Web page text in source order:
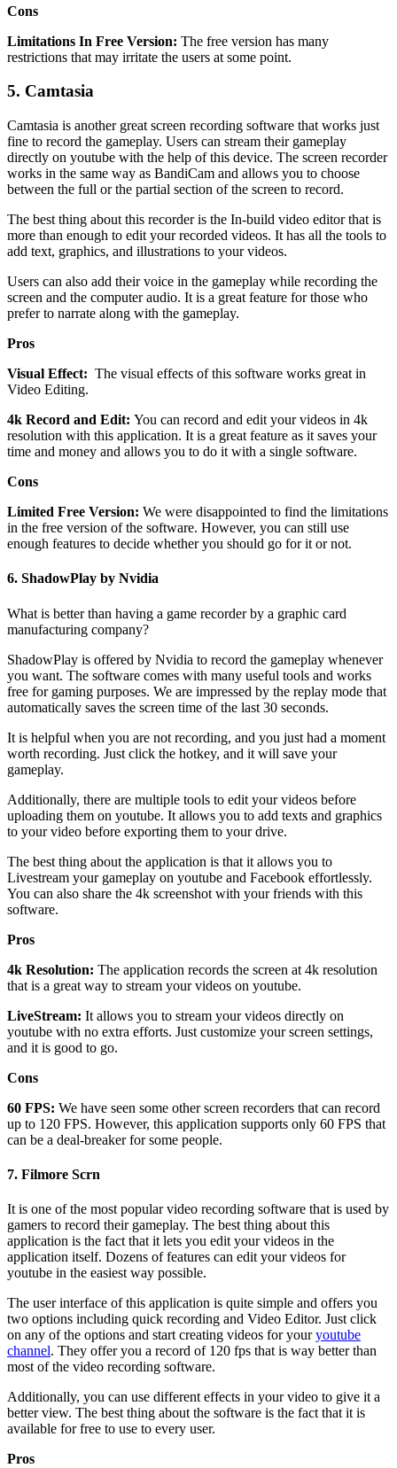
Cons
Limitations In Free Version: The free version has many
restrictions that may irritate the users at some point.
5. Camtasia
Camtasia is another great screen recording software that works just
fine to record the gameplay. Users can stream their gameplay
directly on youtube with the help of this device. The screen recorder
works in the same way as BandiCam and allows you to choose
between the full or the partial section of the screen to record.
The best thing about this recorder is the In-build video editor that is
more than enough to edit your recorded videos. It has all the tools to
add text, graphics, and illustrations to your videos.
Users can also add their voice in the gameplay while recording the
screen and the computer audio. It is a great feature for those who
prefer to narrate along with the gameplay.
Pros
Visual Effect: The visual effects of this software works great in
Video Editing.
4k Record and Edit: You can record and edit your videos in 4k
resolution with this application. It is a great feature as it saves your
time and money and allows you to do it with a single software.
Cons
Limited Free Version: We were disappointed to find the limitations
in the free version of the software. However, you can still use
enough features to decide whether you should go for it or not.
6. ShadowPlay by Nvidia
What is better than having a game recorder by a graphic card
manufacturing company?
ShadowPlay is offered by Nvidia to record the gameplay whenever
you want. The software comes with many useful tools and works
free for gaming purposes. We are impressed by the replay mode that
automatically saves the screen time of the last 30 seconds.
It is helpful when you are not recording, and you just had a moment
worth recording. Just click the hotkey, and it will save your
gameplay.
Additionally, there are multiple tools to edit your videos before
uploading them on youtube. It allows you to add texts and graphics
to your video before exporting them to your drive.
The best thing about the application is that it allows you to
Livestream your gameplay on youtube and Facebook effortlessly.
You can also share the 4k screenshot with your friends with this
software.
Pros
4k Resolution: The application records the screen at 4k resolution
that is a great way to stream your videos on youtube.
LiveStream: It allows you to stream your videos directly on
youtube with no extra efforts. Just customize your screen settings,
and it is good to go.
Cons
60 FPS: We have seen some other screen recorders that can record
up to 120 FPS. However, this application supports only 60 FPS that
can be a deal-breaker for some people.
7. Filmore Scrn
It is one of the most popular video recording software that is used by
gamers to record their gameplay. The best thing about this
application is the fact that it lets you edit your videos in the
application itself. Dozens of features can edit your videos for
youtube in the easiest way possible.
The user interface of this application is quite simple and offers you
two options including quick recording and Video Editor. Just click
on any of the options and start creating videos for youryoutube
channel. They offer you a record of 120 fps that is way better than
most of the video recording software.
Additionally, you can use different effects in your video to give it a
better view. The best thing about the software is the fact that it is
available for free to use to every user.
Pros